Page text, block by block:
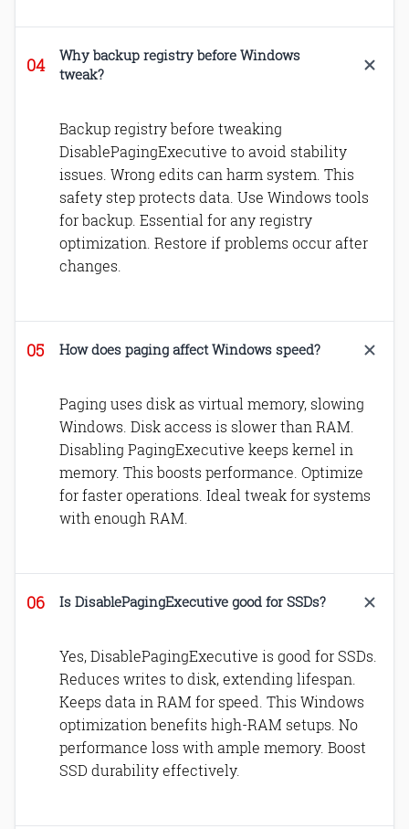
Why backup registry before Windows
tweak?
Backup registry before tweaking
DisablePagingExecutive to avoid stability
issues. Wrong edits can harm system. This
safety step protects data. Use Windows tools
for backup. Essential for any registry
optimization. Restore if problems occur after
changes.
How does paging affect Windows speed?
Paging uses disk as virtual memory, slowing
Windows. Disk access is slower than RAM.
Disabling PagingExecutive keeps kernel in
memory. This boosts performance. Optimize
for faster operations. Ideal tweak for systems
with enough RAM.
Is DisablePagingExecutive good for SSDs?
Yes, DisablePagingExecutive is good for SSDs.
Reduces writes to disk, extending lifespan.
Keeps data in RAM for speed. This Windows
optimization benefits high-RAM setups. No
performance loss with ample memory. Boost
SSD durability effectively.